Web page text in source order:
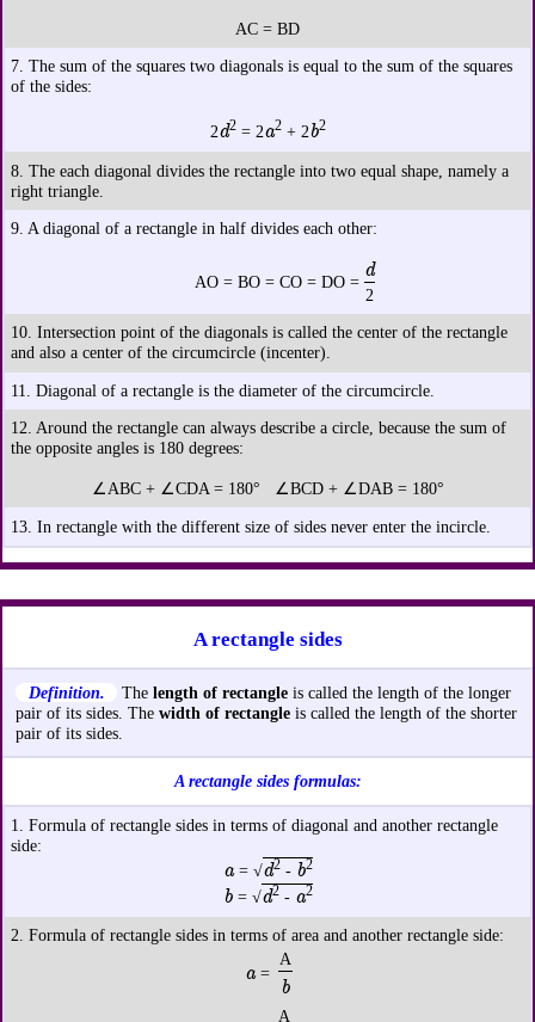
AC = BD
7. The sum of the squares two diagonals is equal to the sum of the squares
of the sides:
2d2= 2a2+ 2b2
8. The each diagonal divides the rectangle into two equal shape, namely a
right triangle.
9. A diagonal of a rectangle in half divides each other:
AO = BO = CO = DO = d
2
10. Intersection point of the diagonals is called the center of the rectangle
and also a center of the circumcircle (incenter).
11. Diagonal of a rectangle is the diameter of the circumcircle.
12. Around the rectangle can always describe a circle, because the sum of
the opposite angles is 180 degrees:
∠ABC + ∠CDA = 180° ∠BCD + ∠DAB = 180°
13. In rectangle with the different size of sides never enter the incircle.
A rectangle sides
Definition. Thelength of rectangle is called the length of the longer
pair of its sides. The width of rectangleis called the length of the shorter
pair of its sides.
A rectangle sides formulas:
1. Formula of rectangle sides in terms of diagonal and another rectangle
side:
a= √d2- b2
b= √d2- a2
2. Formula of rectangle sides in terms of area and another rectangle side:
a=
A
b
A